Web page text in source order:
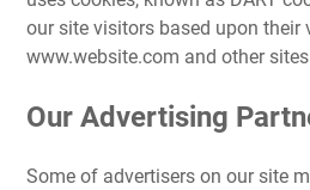
our site visitors based upon their
www.website.com and other
Our Advertising
Some of advertisers on our site